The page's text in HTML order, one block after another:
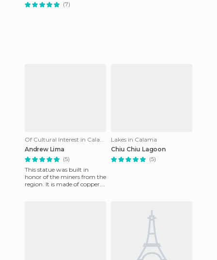
(7)
Of Cultural Interest in Calama
Andrew Lima
(5)
This statue was built in
honor of the miners from the
region. It is made of copper.
Lakes in Calama
Chiu Chiu Lagoon
(5)